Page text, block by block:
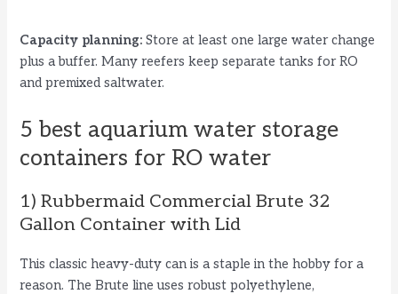
y
i
d
e
Capacity planning: Store at least one large water change
plus a buffer. Many reefers keep separate tanks for RO
and premixed saltwater.
5 best aquarium water storage
containers for RO water
1) Rubbermaid Commercial Brute 32
Gallon Container with Lid
This classic heavy-duty can is a staple in the hobby for a
reason. The Brute line uses robust polyethylene,